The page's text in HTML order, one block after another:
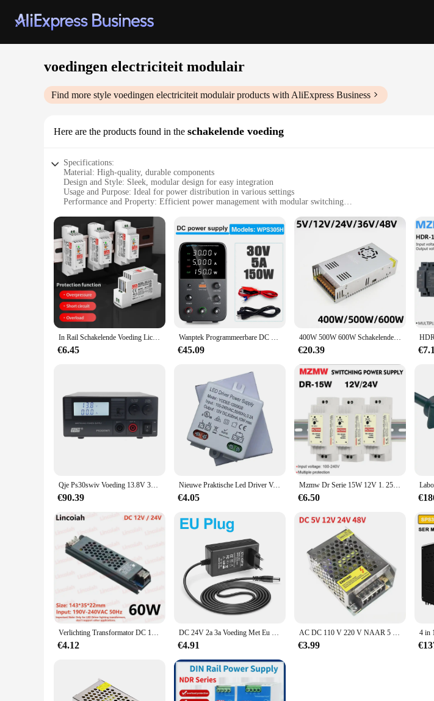
voedingen electriciteit modulair
Find more style voedingen electriciteit modulairproducts with AliExpress Business
Here are the products found in the schakelende voeding
Specifications:
Material: High-quality, durable components
Design and Style: Sleek, modular design for easy integration
Usage and Purpose: Ideal for power distribution in various settings
Performance and Property: Efficient power management with modular switching
Applicable People: Suitable for professionals and DIY enthusiasts
Features:
|Wholesale|Vendors|
**Versatile Power Distribution Solution**
The voedingen electriciteit modulair schakelende voeding is a cutting-edge power distribution solution
expansion and customization, making it a versatile choice for a wide range of applications. Whether
for power distribution, ensuring that your electrical systems are up to date and efficient.
**Ease of Installation and Maintenance**
Installing the voedingen electriciteit modulair schakelende voeding is a breeze, thanks to its user-friendly
allowing for a swift setup without the need for specialized tools. The product's modularity also makes it
with the latest technological advancements.
Safety and performance are paramount in the world of electrical systems, and the voedingen
power management, minimizing energy loss and ensuring that your electrical systems operate at peak
making it a trusted choice for both residential and commercial settings. Whether you're looking to
excellent choice for those seeking a reliable and efficient solution.
In Rail Schakelende Voeding Licht Transformator Ac 110V 220V Naar Dc 5V 12V 24V voeding Bron Adapter Voor Led Strip Cctv
€6.45
Wanptek Programmeerbare DC Voeding WPS3010H Laboratorium Onderhoud Werkbank 30V 10A Spanning Stroomregelaar AC 220V 110V
€45.09
400W 500W 600W Schakelende Voeding Licht Transformator Ac 110V 220V Naar Dc 5V 12V 24V 36V 48V Voedingsbron Adapter Voor Le
€20.39
Qje Ps30swiv Voeding 13.8V 30a Instelbare Lineaire Voeding Stabiele Dc Communicatie Schakelende Voeding Auto
€90.39
Nieuwe Praktische Led Driver Voeding Aandrijving Voeding Voor 12 V Led Verlichting Strepen Dc 12 V 10W Led Voeding
€4.05
Mzmw Dr Serie 15W 12V 1. 25a 24V 0,6a 100-240V Ac/Dc Ultradunne Din Rail Schakelende Voeding Industriële Smps Led Transformator
€6.50
Verlichting Transformator DC 12 V/24 V Voeding Adapter 5A 12A Ultra dunne LED Strip Schakelaar Driver Lamp 60 W 100 W 150 W 200 W 300 W 400 W
€4.12
DC 24V 2a 3a Voeding Met Eu Us Plug Verlichting Transformator Adapter Voor Led Strip Neon Licht/Beveiliging Camera / Router
€4.91
AC DC 110 V 220 V NAAR 5 V 12 V 24 V 48 V Schakelende Voeding bron SMPS Fonte Voeding 5 12 24 48 V Transformator
€3.99